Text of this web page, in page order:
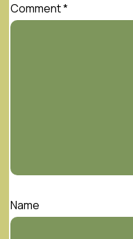
Comment*
Name